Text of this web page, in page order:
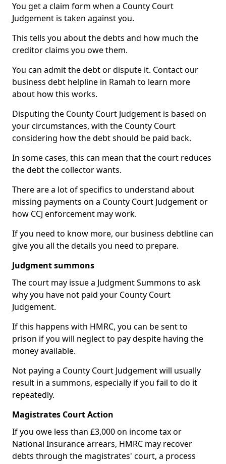
You get a claim form when a County Court
Judgement is taken against you.
This tells you about the debts and how much the
creditor claims you owe them.
You can admit the debt or dispute it. Contact our
business debt helpline in Ramah to learn more
about how this works.
Disputing the County Court Judgement is based on
your circumstances, with the County Court
considering how the debt should be paid back.
In some cases, this can mean that the court reduces
the debt the collector wants.
There are a lot of specifics to understand about
missing payments on a County Court Judgement or
how CCJ enforcement may work.
If you need to know more, our business debtline can
give you all the details you need to prepare.
Judgment summons
The court may issue a Judgment Summons to ask
why you have not paid your County Court
Judgement.
If this happens with HMRC, you can be sent to
prison if you will neglect to pay despite having the
money available.
Not paying a County Court Judgement will usually
result in a summons, especially if you fail to do it
repeatedly.
Magistrates Court Action
If you owe less than £3,000 on income tax or
National Insurance arrears, HMRC may recover
debts through the magistrates' court, a process